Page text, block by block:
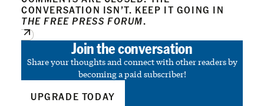
CONVERSATION ISN’T. KEEP IT GOING IN
THE FREE PRESS FORUM.
Join the conversation
Share your thoughts and connect with other readers by
becoming a paid subscriber!
UPGRADE TODAY